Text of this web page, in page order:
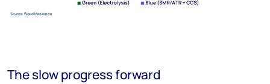
The slow progress forward